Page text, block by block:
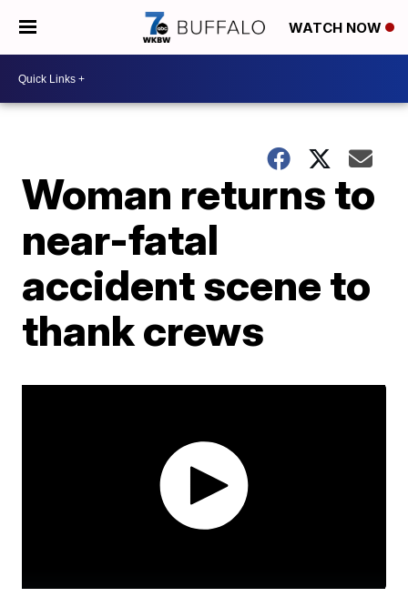
WATCH NOW
Woman returns to
near-fatal
accident scene to
thank crews